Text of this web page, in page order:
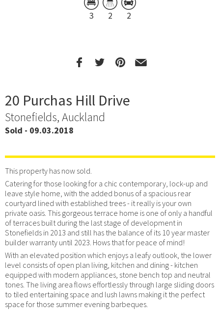
3 2 2
20 Purchas Hill Drive
Stonefields, Auckland
Sold - 09.03.2018
This property has now sold.
Catering for those looking for a chic contemporary, lock-up and
leave style home, with the added bonus of a spacious rear
courtyard lined with established trees - it really is your own
private oasis. This gorgeous terrace home is one of only a handful
of terraces built during the last stage of development in
Stonefields in 2013 and still has the balance of its 10 year master
builder warranty until 2023. Hows that for peace of mind!
With an elevated position which enjoys a leafy outlook, the lower
level consists of open plan living, kitchen and dining - kitchen
equipped with modern appliances, stone bench top and neutral
tones. The living area flows effortlessly through large sliding doors
to tiled entertaining space and lush lawns making it the perfect
space for those summer evening barbeques.